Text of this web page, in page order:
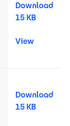
Download
15 KB
View
Download
15 KB